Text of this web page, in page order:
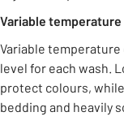
Variable
Variable
level for each wash.
protect colours,
bedding and heavily